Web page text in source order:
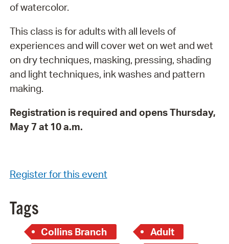
of watercolor.
This class is for adults with all levels of
experiences and will cover wet on wet and wet
on dry techniques, masking, pressing, shading
and light techniques, ink washes and pattern
making.
Registration is required and opens Thursday,
May 7 at 10 a.m.
Register for this event
Tags
Collins Branch
Adult